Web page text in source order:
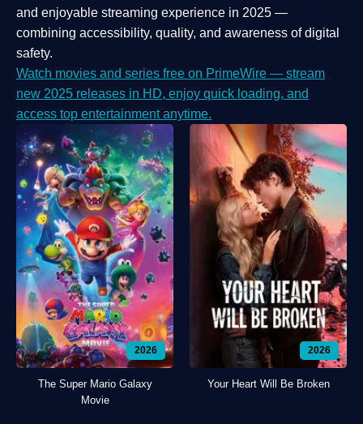
and enjoyable streaming experience in 2025 —
combining accessibility, quality, and awareness of digital
safety.
Watch movies and series free on PrimeWire — stream
new 2025 releases in HD, enjoy quick loading, and
access top entertainment anytime.
2026
The Super Mario Galaxy
Movie
2026
Your Heart Will Be Broken